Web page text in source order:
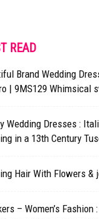
READ
Brand Wedding
| 9MS129 Whimsical
Wedding Dresses :
in a 13th Century
Hair With Flowers &
– Women’s Fashion